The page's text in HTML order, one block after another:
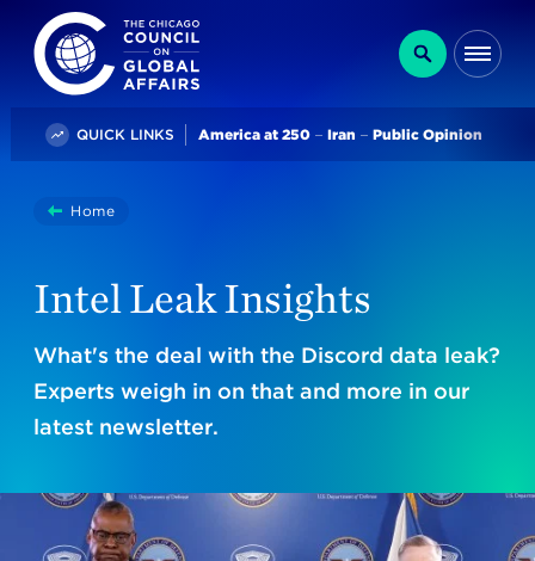
The Chicago Council on Global Affairs
Search
QUICK LINKS Trending
America at 250 Iran Public Opinion
You
here:
HomeIntel Leak Insights
Intel Leak Insights
What's the deal with the Discord data leak?
Experts weigh in on that and more in our
latest newsletter.